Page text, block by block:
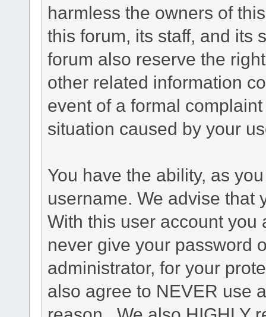
harmless the owners of
this forum, its staff, and its
forum also reserve the
other related information
event of a formal
situation caused by your
You have the ability, as
username. We advise that
With this user account you
never give your password
administrator, for your
also agree to NEVER use